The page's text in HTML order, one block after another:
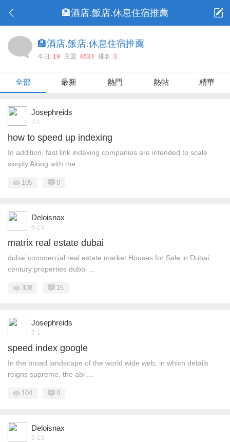
🏨酒店.飯店.休息住宿推薦
🏨酒店.飯店.休息住宿推薦
今日: 19 主題: 4633 排名: 3
全部 最新 熱門 熱帖 精華
Josephreids
7-1
how to speed up indexing
In addition, fast link indexing companies are intended to scale
simply Along with the ...
105 0
Deloisnax
6-13
matrix real estate dubai
dubai commercial real estate market Houses for Sale in Dubai
century properties dubai ...
308 15
Josephreids
7-1
speed index google
In the broad landscape of the world wide web, in which details
reigns supreme, the abi ...
104 0
Deloisnax
6-13